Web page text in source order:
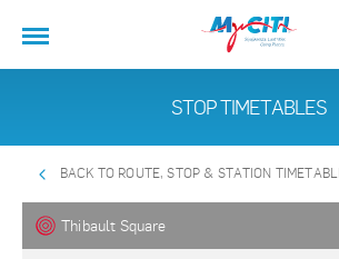
STOP TIMETABLES
BACK TO ROUTE, STOP & STATION
Thibault Square